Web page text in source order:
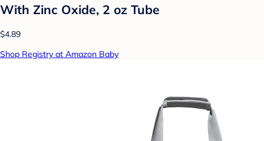
With Zinc Oxide, 2 oz Tube
$4.89
Shop Registry at Amazon Baby